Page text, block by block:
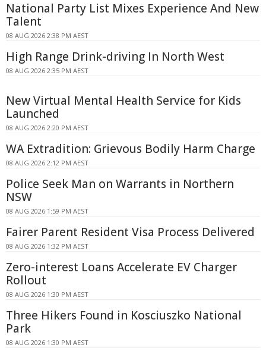
National Party List Mixes Experience And New
Talent
08 AUG 2026 2:38 PM AEST
High Range Drink-driving In North West
08 AUG 2026 2:35 PM AEST
New Virtual Mental Health Service for Kids
Launched
08 AUG 2026 2:20 PM AEST
WA Extradition: Grievous Bodily Harm Charge
08 AUG 2026 2:12 PM AEST
Police Seek Man on Warrants in Northern
NSW
08 AUG 2026 1:59 PM AEST
Fairer Parent Resident Visa Process Delivered
08 AUG 2026 1:32 PM AEST
Zero-interest Loans Accelerate EV Charger
Rollout
08 AUG 2026 1:30 PM AEST
Three Hikers Found in Kosciuszko National
Park
08 AUG 2026 1:30 PM AEST